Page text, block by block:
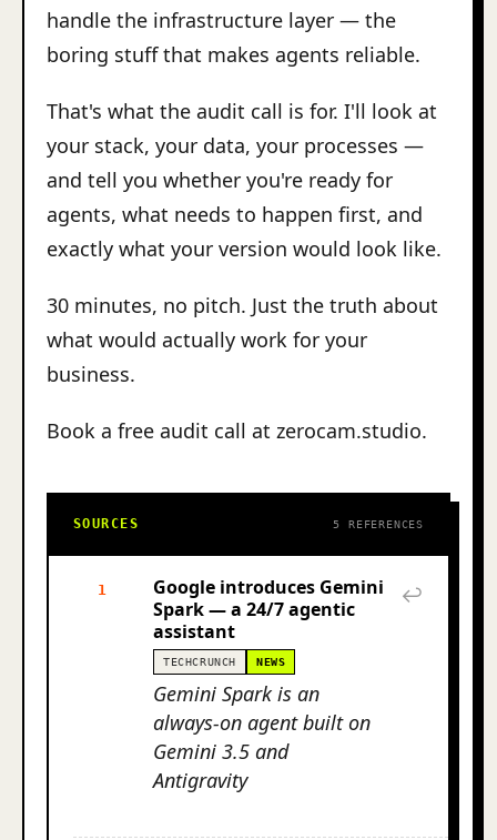
handle the infrastructure layer — the
boring stuff that makes agents reliable.
That's what the audit call is for. I'll look at
your stack, your data, your processes —
and tell you whether you're ready for
agents, what needs to happen first, and
exactly what your version would look like.
30 minutes, no pitch. Just the truth about
what would actually work for your
business.
Book a free audit call at zerocam.studio.
SOURCES 5 REFERENCES
1
Google introduces Gemini
Spark — a 24/7 agentic
assistant
TECHCRUNCH NEWS
Gemini Spark is an
always-on agent built on
Gemini 3.5 and
Antigravity
↩